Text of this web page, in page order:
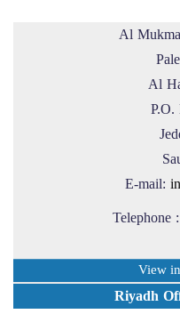
Al
Al
P.O.
E-mail:
Telephone
View
Riyadh